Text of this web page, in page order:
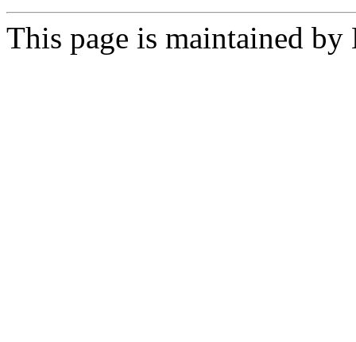
This page is maintained